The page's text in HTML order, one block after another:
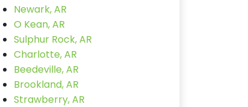
Newark, AR
O Kean, AR
Sulphur Rock, AR
Charlotte, AR
Beedeville, AR
Brookland, AR
Strawberry, AR